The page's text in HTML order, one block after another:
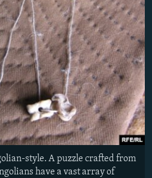
style. A puzzle crafted from
have a vast array of